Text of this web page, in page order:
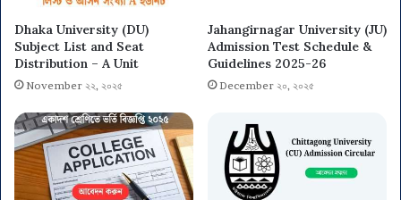
Dhaka University (DU)
Subject List and Seat
Distribution – A Unit
November ২২, ২০২৫
Jahangirnagar University (JU)
Admission Test Schedule &
Guidelines 2025-26
December ২০, ২০২৫